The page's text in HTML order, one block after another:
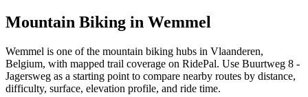
Mountain Biking in Wemmel
Wemmel is one of the mountain biking hubs in Vlaanderen,
Belgium, with mapped trail coverage on RidePal. Use Buurtweg 8 -
Jagersweg as a starting point to compare nearby routes by distance,
difficulty, surface, elevation profile, and ride time.